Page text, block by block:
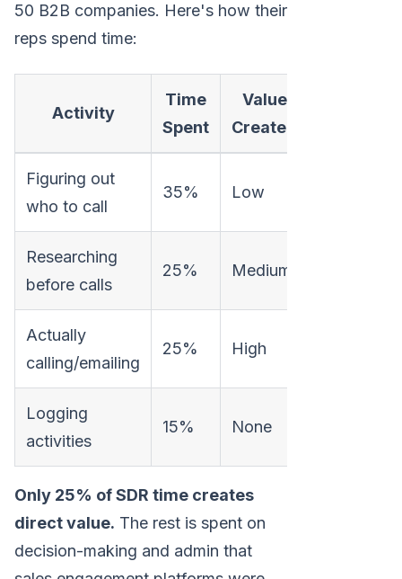
50 B2B companies. Here's how their
reps spend time:
Activity
Time
Spent
Value
Created
Figuring out
who to call
35% Low
Researching
before calls
25% Medium
Actually
calling/emailing
25% High
Logging
activities
15% None
Only 25% of SDR time creates
direct value. The rest is spent on
decision-making and admin that